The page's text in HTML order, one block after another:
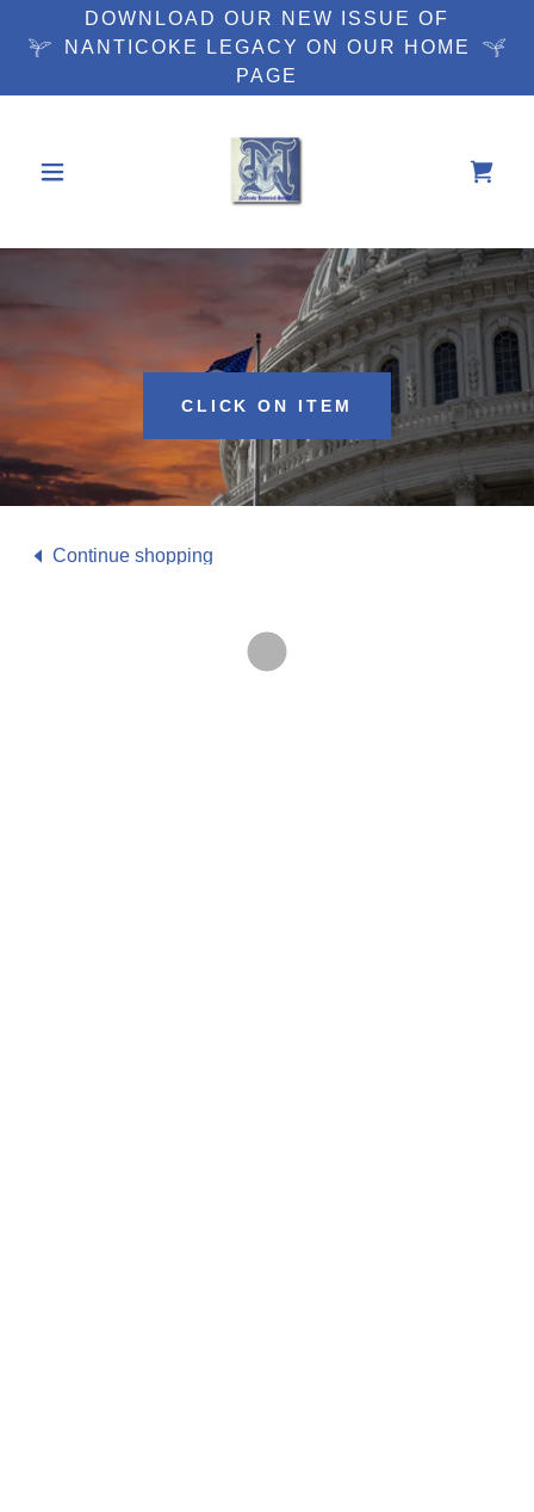
DOWNLOAD OUR NEW ISSUE OF
NANTICOKE LEGACY ON OUR HOME
PAGE
CLICK ON ITEM
Continue shopping